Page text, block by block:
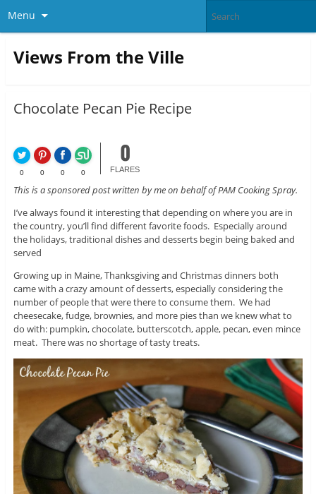
Menu
Views From the Ville
Chocolate Pecan Pie Recipe
0 0 0 0
0
FLARES
This is a sponsored post written by me on behalf of PAM Cooking Spray.
I’ve always found it interesting that depending on where you are in
the country, you’ll find different favorite foods. Especially around
the holidays, traditional dishes and desserts begin being baked and
served
Growing up in Maine, Thanksgiving and Christmas dinners both
came with a crazy amount of desserts, especially considering the
number of people that were there to consume them. We had
cheesecake, fudge, brownies, and more pies than we knew what to
do with: pumpkin, chocolate, butterscotch, apple, pecan, even mince
meat. There was no shortage of tasty treats.